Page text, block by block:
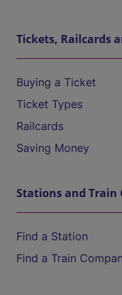
Tickets, Railcards
Buying a Ticket
Ticket Types
Railcards
Saving Money
Stations and Train
Find a Station
Find a Train